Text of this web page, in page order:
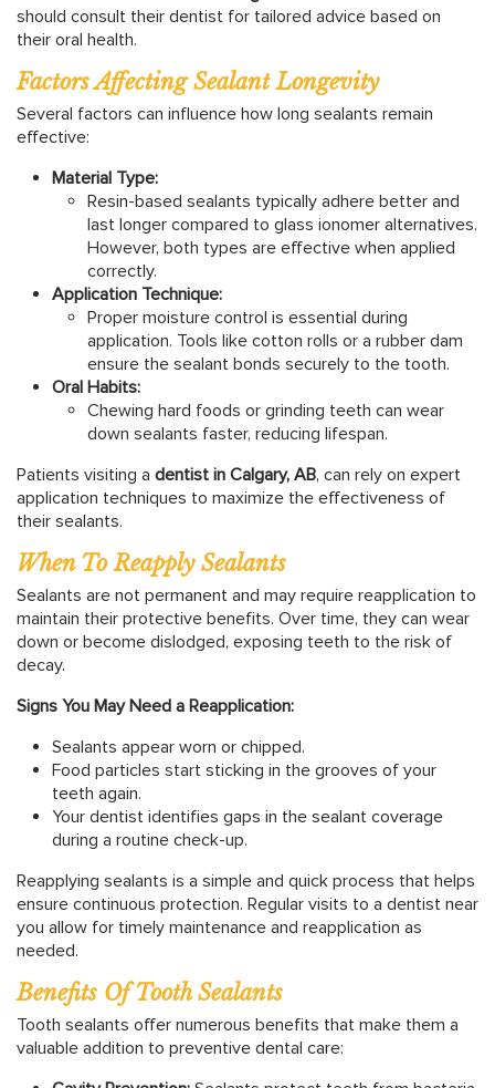
should consult their dentist for tailored advice based on
their oral health.
Factors Affecting Sealant Longevity
Several factors can influence how long sealants remain
effective:
Material Type:
Resin-based sealants typically adhere better and
last longer compared to glass ionomer alternatives.
However, both types are effective when applied
correctly.
Application Technique:
Proper moisture control is essential during
application. Tools like cotton rolls or a rubber dam
ensure the sealant bonds securely to the tooth.
Oral Habits:
Chewing hard foods or grinding teeth can wear
down sealants faster, reducing lifespan.
Patients visiting a dentist in Calgary, AB, can rely on expert
application techniques to maximize the effectiveness of
their sealants.
When To Reapply Sealants
Sealants are not permanent and may require reapplication to
maintain their protective benefits. Over time, they can wear
down or become dislodged, exposing teeth to the risk of
decay.
Signs You May Need a Reapplication:
Sealants appear worn or chipped.
Food particles start sticking in the grooves of your
teeth again.
Your dentist identifies gaps in the sealant coverage
during a routine check-up.
Reapplying sealants is a simple and quick process that helps
ensure continuous protection. Regular visits to a dentist near
you allow for timely maintenance and reapplication as
needed.
Benefits Of Tooth Sealants
Tooth sealants offer numerous benefits that make them a
valuable addition to preventive dental care: